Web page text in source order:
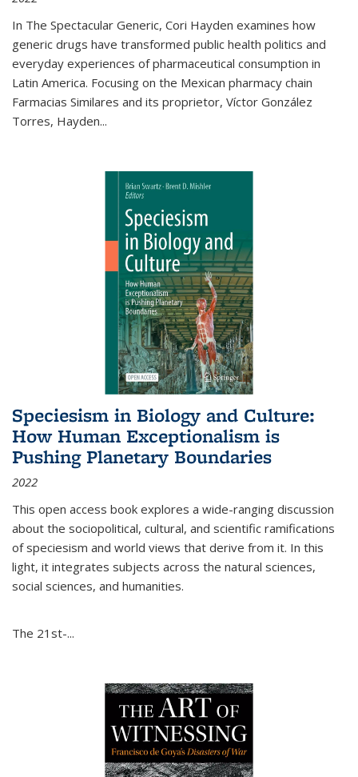
In The Spectacular Generic, Cori Hayden examines how
generic drugs have transformed public health politics and
everyday experiences of pharmaceutical consumption in
Latin America. Focusing on the Mexican pharmacy chain
Farmacias Similares and its proprietor, Víctor González
Torres, Hayden...
Speciesism in Biology and Culture:
How Human Exceptionalism is
Pushing Planetary Boundaries
2022
This open access book explores a wide-ranging discussion
about the sociopolitical, cultural, and scientific ramifications
of speciesism and world views that derive from it. In this
light, it integrates subjects across the natural sciences,
social sciences, and humanities.
The 21st-...